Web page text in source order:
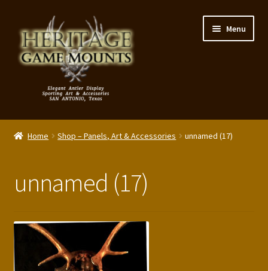
to
navigation
to
content
Menu
My Account
Our Story
Portfolio
Home Shop – Panels, Art & Accessories unnamed (17)
unnamed (17)